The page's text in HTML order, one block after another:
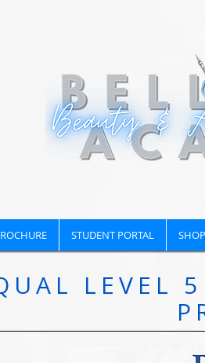
STUDENT PORTAL SHOP
LEVEL